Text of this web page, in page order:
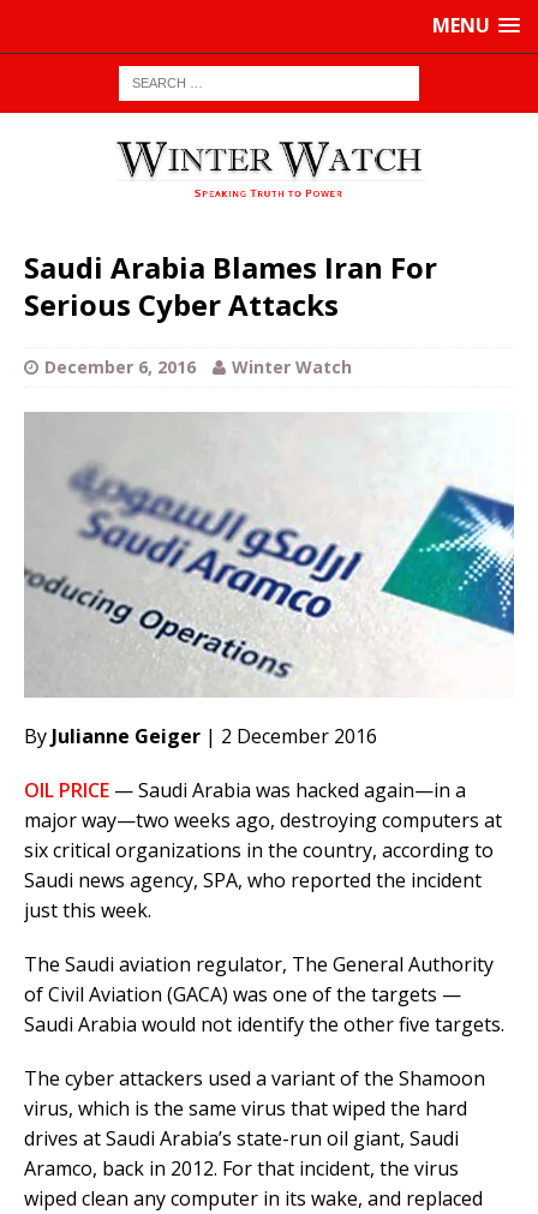
MENU
Saudi Arabia Blames Iran For
Serious Cyber Attacks
December 6, 2016 Winter Watch
By Julianne Geiger | 2 December 2016
OIL PRICE — Saudi Arabia was hacked again—in a
major way—two weeks ago, destroying computers at
six critical organizations in the country, according to
Saudi news agency, SPA, who reported the incident
just this week.
The Saudi aviation regulator, The General Authority
of Civil Aviation (GACA) was one of the targets —
Saudi Arabia would not identify the other five targets.
The cyber attackers used a variant of the Shamoon
virus, which is the same virus that wiped the hard
drives at Saudi Arabia’s state-run oil giant, Saudi
Aramco, back in 2012. For that incident, the virus
wiped clean any computer in its wake, and replaced